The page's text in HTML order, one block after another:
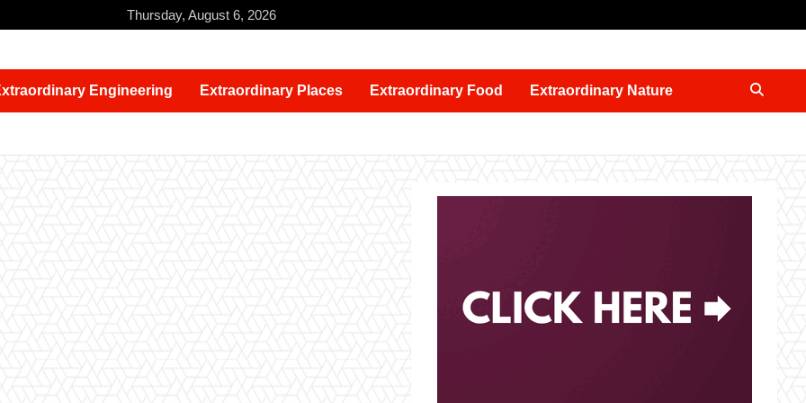
Thursday, August 6, 2026
Engineering Extraordinary Places Extraordinary Food Extraordinary Nature